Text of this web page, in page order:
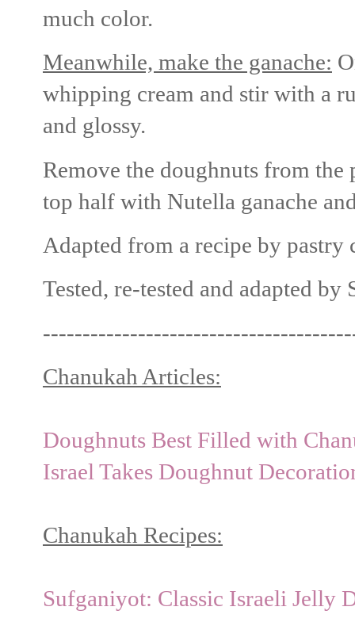
much color.
Meanwhile, make the ganache:
whipping cream and stir with a
and glossy.
Remove the doughnuts from
top half with Nutella ganache
Adapted from a recipe by pastry
Tested, re-tested and adapted
Chanukah Articles:
Doughnuts Best Filled with
Israel Takes Doughnut
Chanukah Recipes:
Sufganiyot: Classic Israeli Jelly